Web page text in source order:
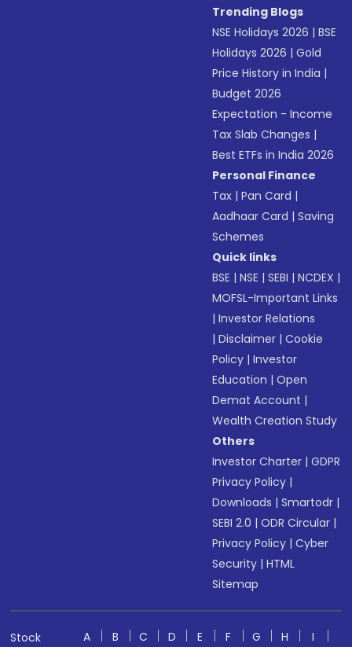
Trending Blogs
NSE Holidays 2026 |BSE
Holidays 2026 |Gold
Price History in India |
Budget 2026
Expectation - Income
Tax Slab Changes |
Best ETFs in India 2026
Personal Finance
Tax |Pan Card |
Aadhaar Card |Saving
Schemes
Quick links
BSE |NSE |SEBI |NCDEX |
MOFSL-Important Links
|Investor Relations
|Disclaimer |Cookie
Policy |Investor
Education |Open
Demat Account |
Wealth Creation Study
Others
Investor Charter |GDPR
Privacy Policy |
Downloads |Smartodr |
SEBI 2.0 |ODR Circular |
Privacy Policy |Cyber
Security |HTML
Sitemap
Stock
A B C D E F G H
I